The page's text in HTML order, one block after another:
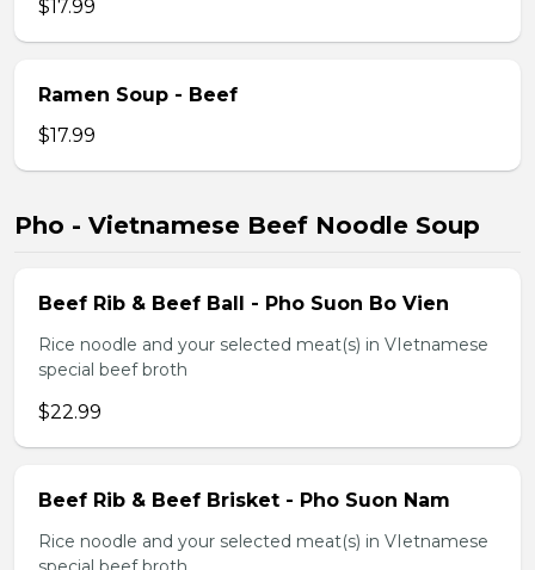
$17.99
Ramen Soup - Beef
$17.99
Pho - Vietnamese Beef Noodle Soup
Beef Rib & Beef Ball - Pho Suon Bo Vien
Rice noodle and your selected meat(s) in VIetnamese
special beef broth
$22.99
Beef Rib & Beef Brisket - Pho Suon Nam
Rice noodle and your selected meat(s) in VIetnamese